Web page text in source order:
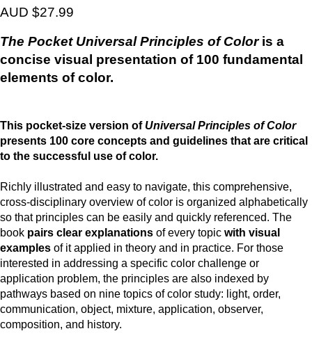
AUD $27.99
The Pocket Universal Principles of Coloris a
concise visual presentation of 100 fundamental
elements of color.
This pocket-size version of Universal Principles of Color
presents 100 core concepts and guidelines that are critical
to the successful use of color.
Richly illustrated and easy to navigate, this comprehensive,
cross-disciplinary overview of color is organized alphabetically
so that principles can be easily and quickly referenced. The
book pairs clear explanations of every topic with visual
examples of it applied in theory and in practice. For those
interested in addressing a specific color challenge or
application problem, the principles are also indexed by
pathways based on nine topics of color study: light, order,
communication, object, mixture, application, observer,
composition, and history.